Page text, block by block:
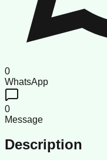
0
WhatsApp
0
Message
Description